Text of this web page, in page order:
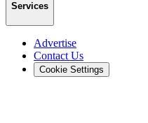
Services
Advertise
Contact Us
Cookie Settings